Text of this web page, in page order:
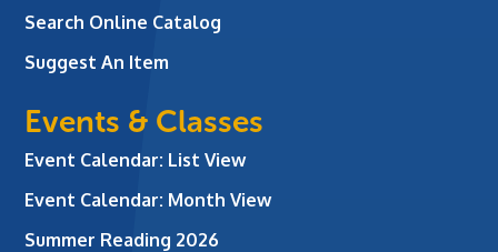
Search Online Catalog
Suggest An Item
Events & Classes
Event Calendar: List View
Event Calendar: Month View
Summer Reading 2026